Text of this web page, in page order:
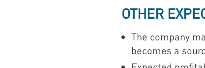
OTHER
The company
becomes a